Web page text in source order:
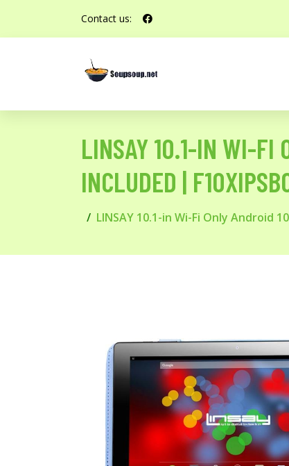
Contact us:
LINSAY 10.1-IN WI-FI
INCLUDED |
LINSAY 10.1-in Wi-Fi Only Android